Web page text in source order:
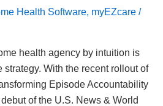
Health Software, myEZcare /
health agency by intuition is
With the recent rollout of
Episode Accountability
of the U.S. News & World